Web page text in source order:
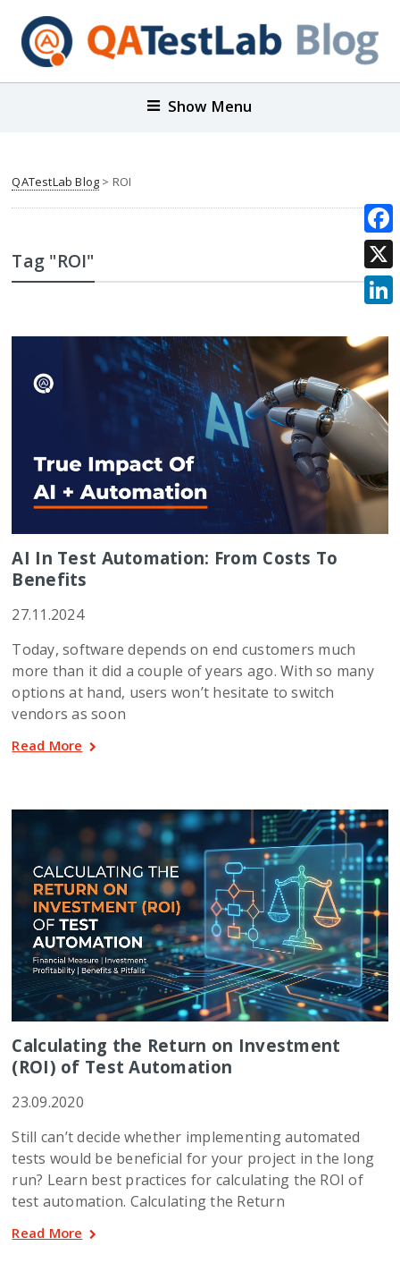
Show Menu
QATestLab Blog > ROI
Tag "ROI"
AI In Test Automation: From Costs To
Benefits
27.11.2024
Today, software depends on end customers much
more than it did a couple of years ago. With so many
options at hand, users won’t hesitate to switch
vendors as soon
Read More
Calculating the Return on Investment
(ROI) of Test Automation
23.09.2020
Still can’t decide whether implementing automated
tests would be beneficial for your project in the long
run? Learn best practices for calculating the ROI of
test automation. Calculating the Return
Read More
X